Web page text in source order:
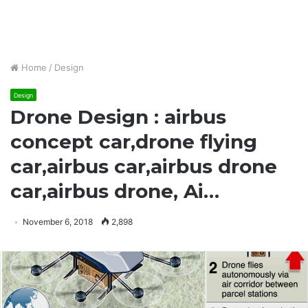
Home / Design
Design
Drone Design : airbus
concept car,drone flying
car,airbus car,airbus drone
car,airbus drone, Ai…
November 6, 2018 2,898